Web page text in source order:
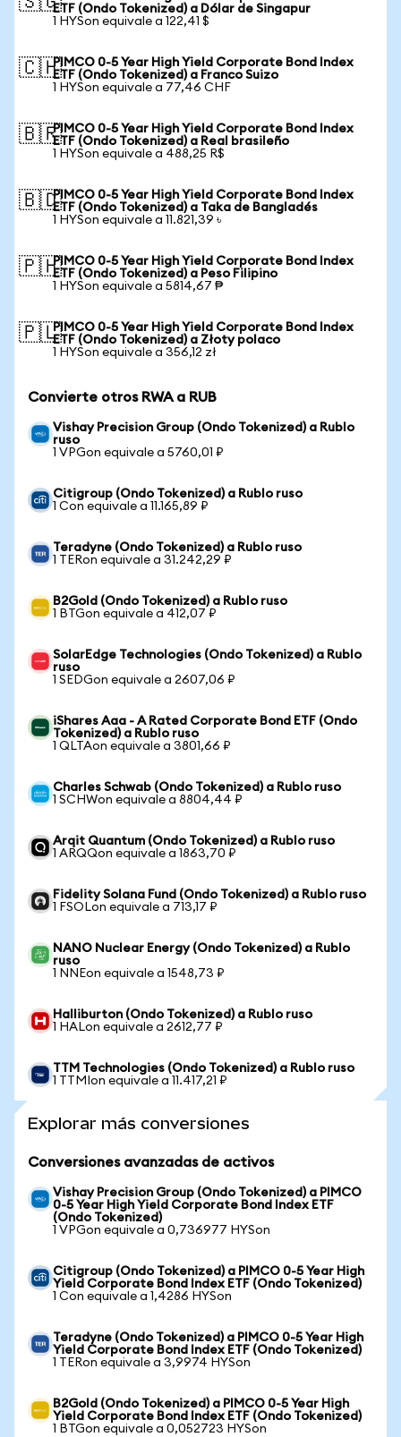
ETF (Ondo Tokenized) a Dólar de Singapur
1 HYSon equivale a 122,41 $
🇨🇭PIMCO 0-5 Year High Yield Corporate Bond Index
ETF (Ondo Tokenized) a Franco Suizo
1 HYSon equivale a 77,46 CHF
🇧🇷PIMCO 0-5 Year High Yield Corporate Bond Index
ETF (Ondo Tokenized) a Real brasileño
1 HYSon equivale a 488,25 R$
🇧🇩PIMCO 0-5 Year High Yield Corporate Bond Index
ETF (Ondo Tokenized) a Taka de Bangladés
1 HYSon equivale a 11.821,39 ৳
🇵🇭PIMCO 0-5 Year High Yield Corporate Bond Index
ETF (Ondo Tokenized) a Peso Filipino
1 HYSon equivale a 5814,67 ₱
🇵🇱PIMCO 0-5 Year High Yield Corporate Bond Index
ETF (Ondo Tokenized) a Złoty polaco
1 HYSon equivale a 356,12 zł
Convierte otros RWA a RUB
Vishay Precision Group (Ondo Tokenized) a Rublo
ruso
1 VPGon equivale a 5760,01 ₽
Citigroup (Ondo Tokenized) a Rublo ruso
1 Con equivale a 11.165,89 ₽
Teradyne (Ondo Tokenized) a Rublo ruso
1 TERon equivale a 31.242,29 ₽
B2Gold (Ondo Tokenized) a Rublo ruso
1 BTGon equivale a 412,07 ₽
SolarEdge Technologies (Ondo Tokenized) a Rublo
ruso
1 SEDGon equivale a 2607,06 ₽
iShares Aaa - A Rated Corporate Bond ETF (Ondo
Tokenized) a Rublo ruso
1 QLTAon equivale a 3801,66 ₽
Charles Schwab (Ondo Tokenized) a Rublo ruso
1 SCHWon equivale a 8804,44 ₽
Arqit Quantum (Ondo Tokenized) a Rublo ruso
1 ARQQon equivale a 1863,70 ₽
Fidelity Solana Fund (Ondo Tokenized) a Rublo ruso
1 FSOLon equivale a 713,17 ₽
NANO Nuclear Energy (Ondo Tokenized) a Rublo
ruso
1 NNEon equivale a 1548,73 ₽
Halliburton (Ondo Tokenized) a Rublo ruso
1 HALon equivale a 2612,77 ₽
TTM Technologies (Ondo Tokenized) a Rublo ruso
1 TTMIon equivale a 11.417,21 ₽
Explorar más conversiones
Conversiones avanzadas de activos
Vishay Precision Group (Ondo Tokenized) a PIMCO
0-5 Year High Yield Corporate Bond Index ETF
(Ondo Tokenized)
1 VPGon equivale a 0,736977 HYSon
Citigroup (Ondo Tokenized) a PIMCO 0-5 Year High
Yield Corporate Bond Index ETF (Ondo Tokenized)
1 Con equivale a 1,4286 HYSon
Teradyne (Ondo Tokenized) a PIMCO 0-5 Year High
Yield Corporate Bond Index ETF (Ondo Tokenized)
1 TERon equivale a 3,9974 HYSon
B2Gold (Ondo Tokenized) a PIMCO 0-5 Year High
Yield Corporate Bond Index ETF (Ondo Tokenized)
1 BTGon equivale a 0,052723 HYSon